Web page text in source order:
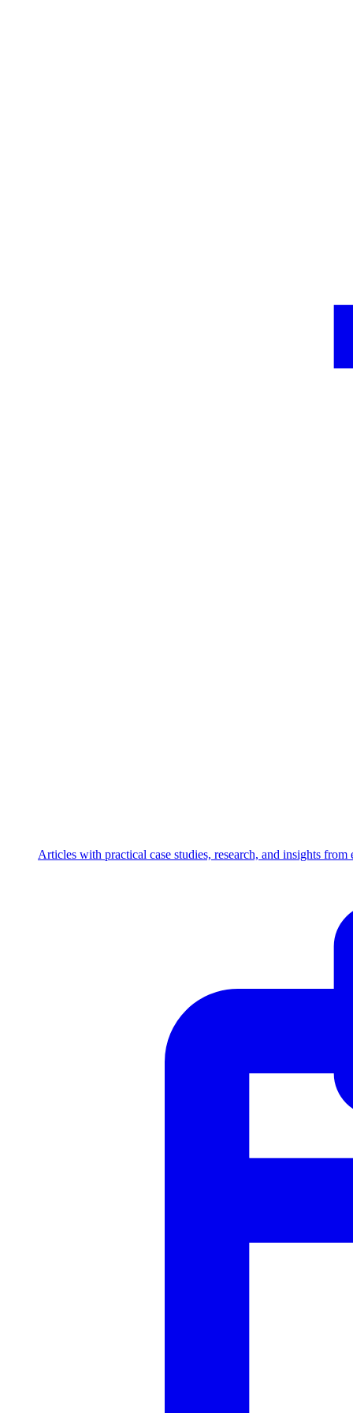
Articles with practical case studies, research, and insights from